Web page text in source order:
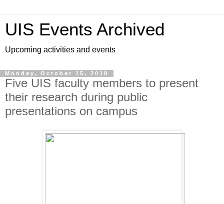
UIS Events Archived
Upcoming activities and events
Monday, October 15, 2018
Five UIS faculty members to present
their research during public
presentations on campus